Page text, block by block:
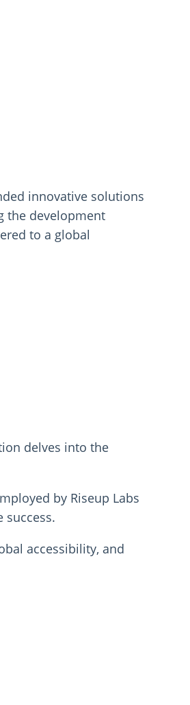
innovative solutions
the development
to a global
delves into the
by Riseup Labs
success.
accessibility, and